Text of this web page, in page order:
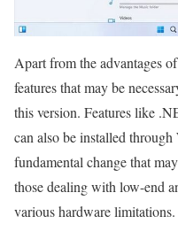
Apart from the advantages
features that may be
this version. Features like
can also be installed
fundamental change that
those dealing with low-end
various hardware limitations.